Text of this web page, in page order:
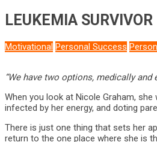
LEUKEMIA
Motivational Personal Success
“We have two options, medically
When you look at Nicole Graham,
infected by her energy, and doting
There is just one thing that sets her
return to the one place where she is